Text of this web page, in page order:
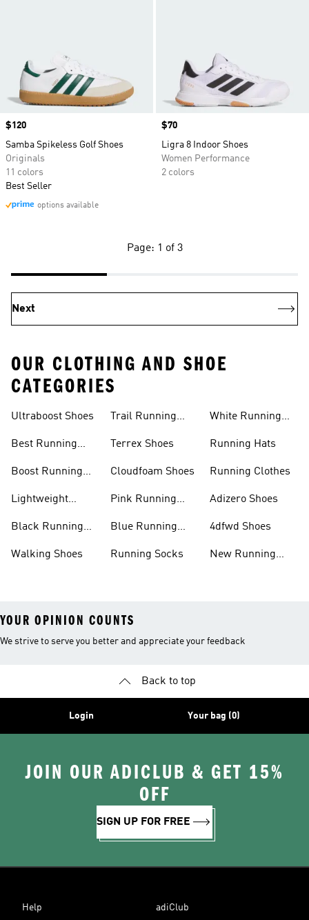
Price
$120
Samba Spikeless Golf Shoes
Originals
11 colors
Best Seller
options available
Price
$70
Ligra 8 Indoor Shoes
Women Performance
2 colors
Page: 1 of 3
Next
OUR CLOTHING AND SHOE
CATEGORIES
Ultraboost Shoes
Best Running
Boost Running
Lightweight
Black Running
Walking Shoes
Trail Running
Terrex Shoes
Cloudfoam Shoes
Pink Running
Blue Running
Running Socks
White Running
Running Hats
Running Clothes
Adizero Shoes
4dfwd Shoes
New Running
YOUR OPINION COUNTS
We strive to serve you better and appreciate your feedback
Back to top
Login Your bag (0)
JOIN OUR ADICLUB & GET 15%
OFF
SIGN UP FOR FREE
Help adiClub